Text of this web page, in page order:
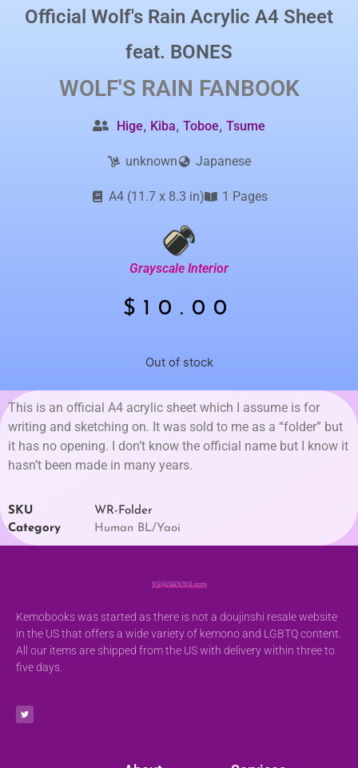
Official Wolf's Rain Acrylic A4 Sheet
feat. BONES
WOLF'S RAIN FANBOOK
Hige, Kiba, Toboe, Tsume
unknown Japanese
A4 (11.7 x 8.3 in) 1 Pages
Grayscale Interior
$ 10.00
Out of stock
This is an official A4 acrylic sheet which I assume is for
writing and sketching on. It was sold to me as a “folder” but
it has no opening. I don’t know the official name but I know it
hasn’t been made in many years.
SKU
WR-Folder
Category
Human BL/Yaoi
Kemobooks was started as there is not a doujinshi resale website
in the US that offers a wide variety of kemono and LGBTQ content.
All our items are shipped from the US with delivery within three to
five days.